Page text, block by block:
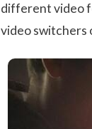
different video
video switchers